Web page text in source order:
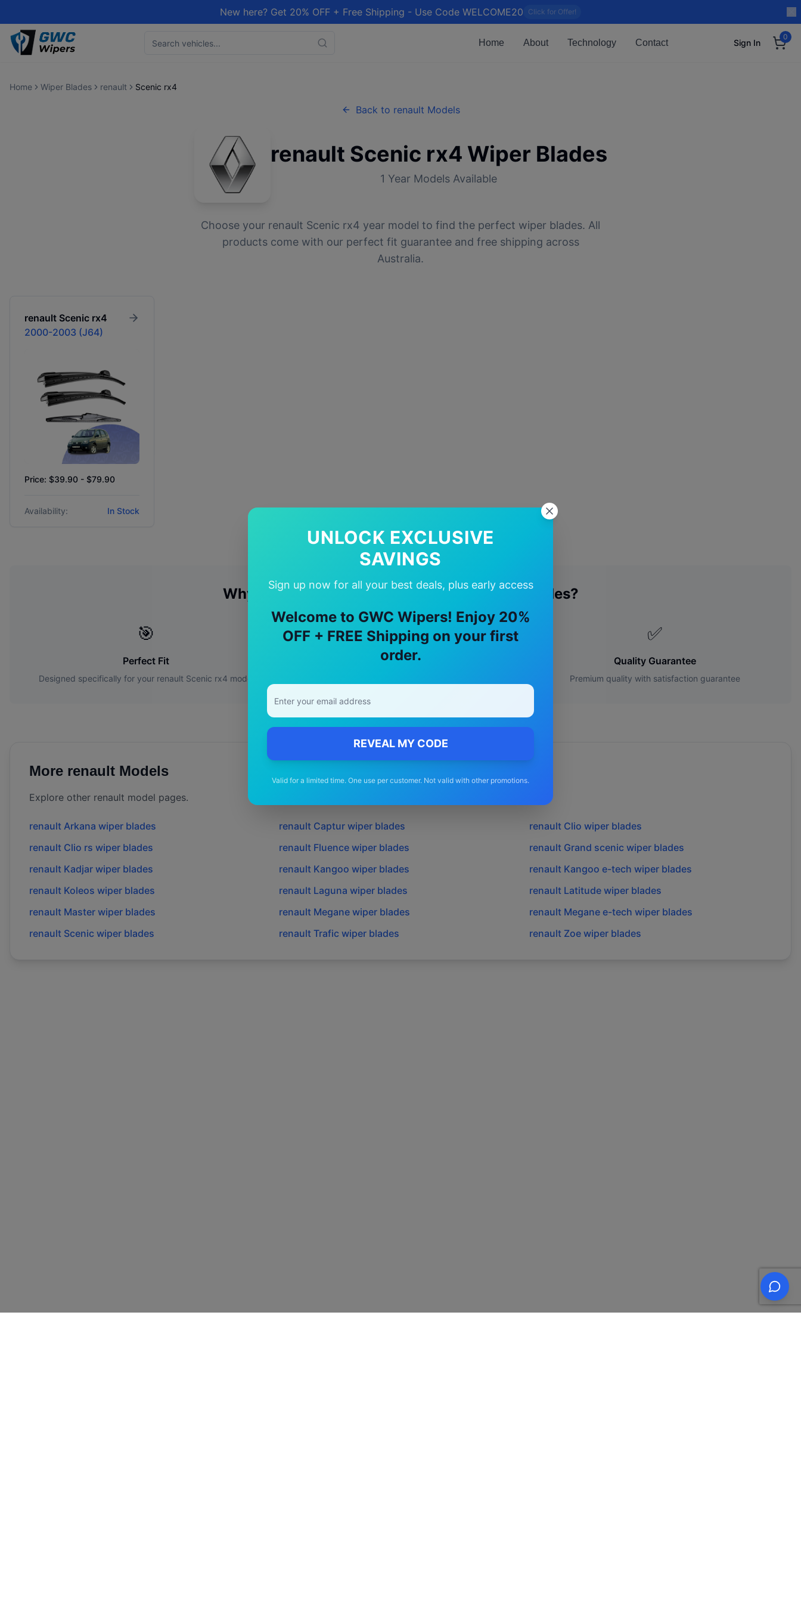
New here? Get 20% OFF + Free Shipping - Use Code WELCOME20 Click for Offer!
Home About Technology Contact Sign In
0
UNLOCK EXCLUSIVE
SAVINGS
Sign up now for all your best deals, plus early access
Welcome to GWC Wipers! Enjoy 20%
OFF + FREE Shipping on your first
order.
REVEAL MY CODE
Valid for a limited time. One use per customer. Not valid with other promotions.
Home Wiper Blades renault Scenic rx4
Back to renault Models
renault Scenic rx4 Wiper Blades
1 Year Models Available
Choose your renault Scenic rx4 year model to find the perfect wiper blades. All
products come with our perfect fit guarantee and free shipping across
Australia.
renault Scenic rx4
2000-2003 (J64)
Price: $39.90 - $79.90
Availability: In Stock
Why Choose Ourrenault Scenic rx4Wiper Blades?
🎯
Perfect Fit
Designed specifically for your renault Scenic rx4 model
🚚
Free Shipping
✅
Quality Guarantee
Premium quality with satisfaction guarantee
More renault Models
Explore other renault model pages.
renault Arkana wiper blades renault Captur wiper blades renault Clio wiper blades
renault Clio rs wiper blades renault Fluence wiper blades renault Grand scenic wiper blades
renault Kadjar wiper blades renault Kangoo wiper blades renault Kangoo e-tech wiper blades
renault Koleos wiper blades renault Laguna wiper blades renault Latitudewiper blades
renault Master wiper blades renault Megane wiper blades renault Megane e-tech wiper blades
renault Scenic wiper blades renault Trafic wiper blades renault Zoewiper blades